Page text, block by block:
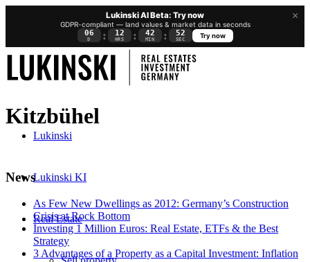
×
Lukinski AI Beta: Try now
GDPR-compliant — land values & market data in seconds
06
D : 12
HRS : 42
MIN : 51
SEC
Try now
Lukinski
Lukinski KI
Real Estate
Kitzbühel
News
As Few New Dwellings as 2012: Germany’s Construction
Crisis at Rock Bottom
Investing 1 Million Euros: Real Estate, ETFs & the Best
Strategy
3 Advantages of a Property as a Capital Investment: Inflation